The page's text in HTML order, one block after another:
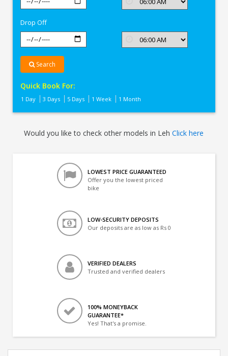
Drop Off
Search
Quick Book For:
1 Day 3 Days 5 Days 1 Week 1 Month
Would you like to check other models in LehClick here
LOWEST PRICE GUARANTEED
Offer you the lowest priced
bike
LOW-SECURITY DEPOSITS
Our deposits are as low as Rs 0
VERIFIED DEALERS
Trusted and verified dealers
100% MONEYBACK
GUARANTEE*
Yes! That's a promise.